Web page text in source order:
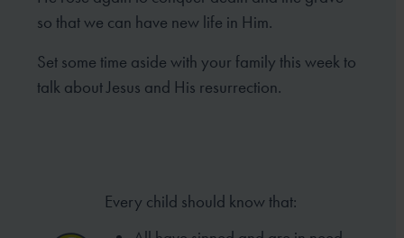
so that we can have new life in Him.
Set some time aside with your family this week to
talk about Jesus and His resurrection.
Every child should know that: